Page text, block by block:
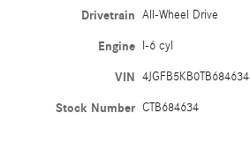
Drivetrain All-Wheel Drive
Engine I-6 cyl
VIN 4JGFB5KB0TB684634
Stock Number CTB684634